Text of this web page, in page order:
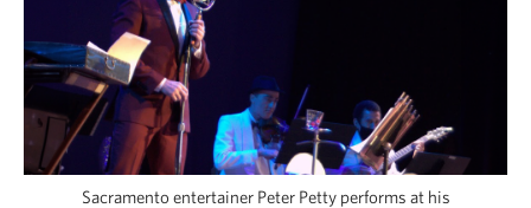
CONTACT US
EVENTS
SPECIAL SECTIONS
CAPITAL REGION CARES
Sacramento entertainer Peter Petty performs at his